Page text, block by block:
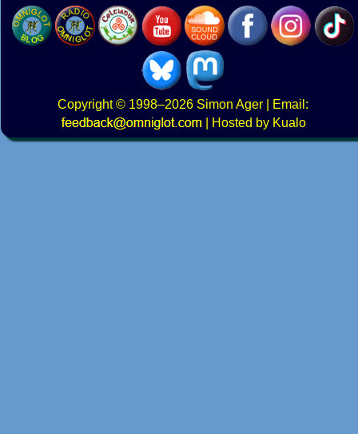
Copyright© 1998–2026 Simon Ager | Email:
|
Hosted by Kualo